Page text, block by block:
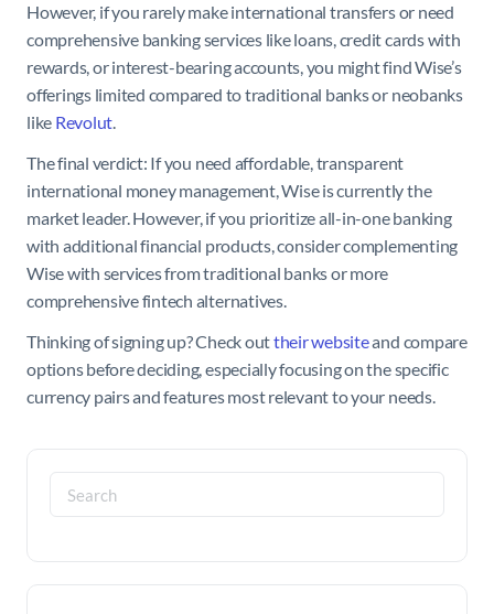
However, if you rarely make international transfers or need
comprehensive banking services like loans, credit cards with
rewards, or interest-bearing accounts, you might find Wise’s
offerings limited compared to traditional banks or neobanks
like Revolut.
The final verdict: If you need affordable, transparent
international money management, Wise is currently the
market leader. However, if you prioritize all-in-one banking
with additional financial products, consider complementing
Wise with services from traditional banks or more
comprehensive fintech alternatives.
Thinking of signing up? Check outtheir websiteand compare
options before deciding, especially focusing on the specific
currency pairs and features most relevant to your needs.
Search
for: